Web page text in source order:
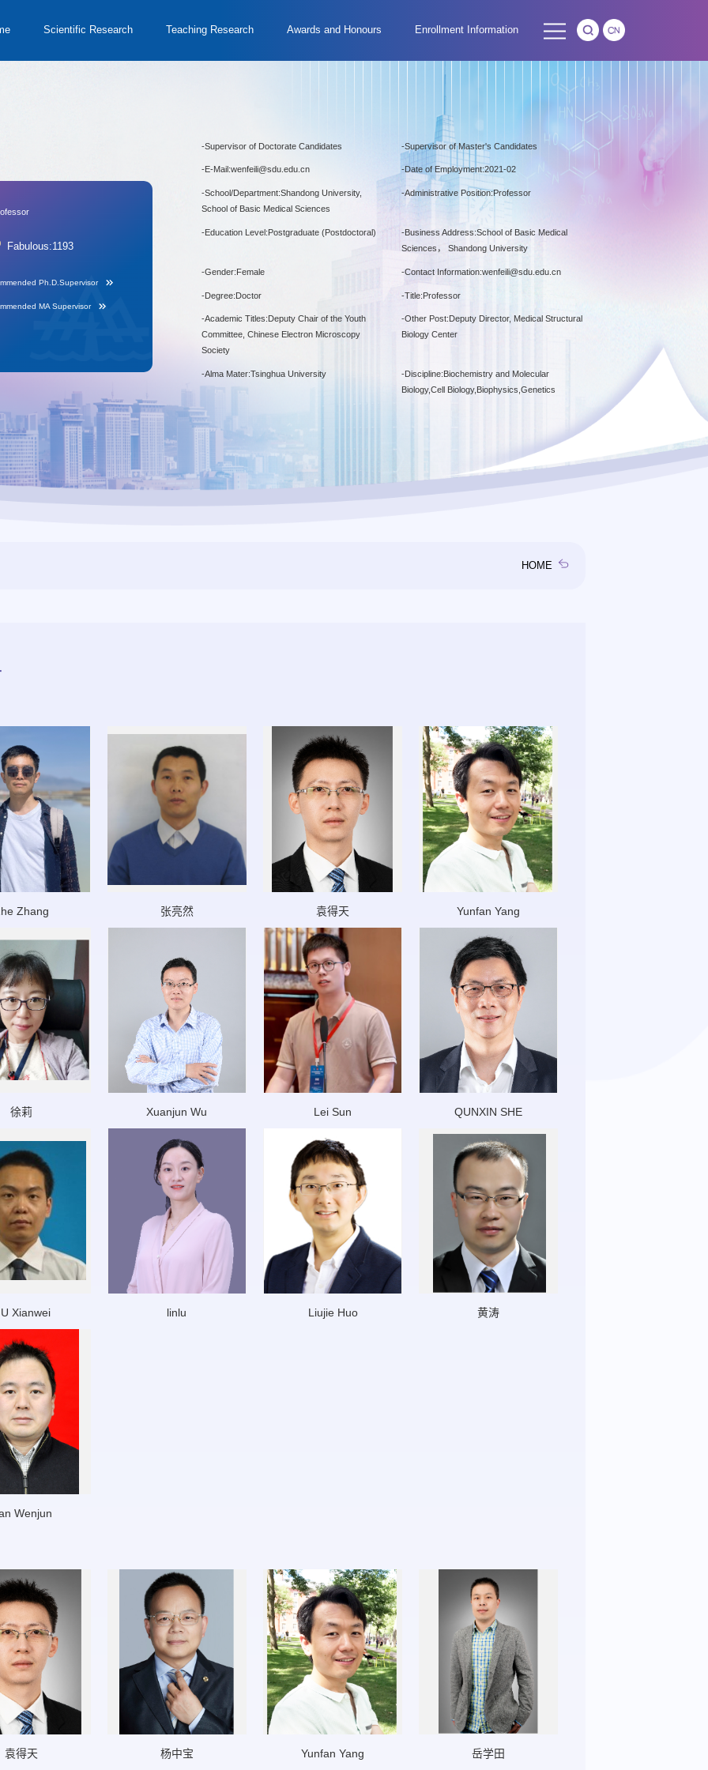
Scientific Research Teaching Research Awards and Honours Enrollment Information
Fabulous:1193
Ph.D.Supervisor
MA Supervisor
-Supervisor of Doctorate Candidates -Supervisor of Master's Candidates
-E-Mail:wenfeili@sdu.edu.cn -Date of Employment:2021-02
-School/Department:Shandong University,
School of Basic Medical Sciences
-Administrative Position:Professor
-Education Level:Postgraduate (Postdoctoral) -Business Address:School of Basic Medical
Sciences， Shandong University
-Gender:Female -Contact Information:wenfeili@sdu.edu.cn
-Degree:Doctor -Title:Professor
-Academic Titles:Deputy Chair of the Youth
Committee, Chinese Electron Microscopy
Society
-Other Post:Deputy Director, Medical Structural
Biology Center
-Alma Mater:Tsinghua University -Discipline:Biochemistry and Molecular
Biology,Cell Biology,Biophysics,Genetics
HOME
Zhang 张亮然 袁得天 Yunfan Yang
徐莉 Xuanjun Wu Lei Sun QUNXIN SHE
Xianwei linlu Liujie Huo 黄涛
Wenjun
袁得天 杨中宝 Yunfan Yang 岳学田